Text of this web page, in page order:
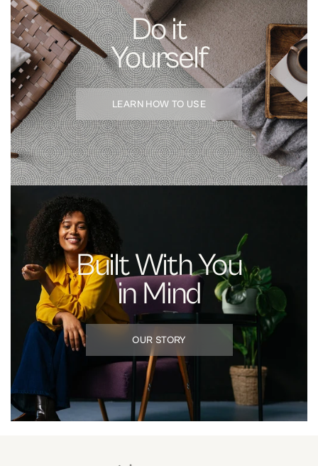
How do I install peel and stick tile?
Clean the surface with isopropyl
alcohol, dry, peel the backing, align with a level guide, and smooth from
center outward.
Is peel and stick tile heat-resistant?Yes, up to 250°F. Maintain 6+ inch
clearance from open flame and direct cooktop heat.
Can I remove peel and stick tile?
Yes — peels off cleanly from glazed
tile and most painted drywall.
Do it
Yourself
LEARN HOW TO USE
Built With You
in Mind
OUR STORY